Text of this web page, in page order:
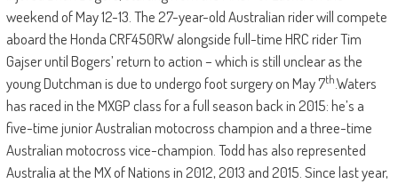
weekend of May 12-13. The 27-year-old Australian rider will compete
aboard the Honda CRF450RW alongside full-time HRC rider Tim
Gajser until Bogers’ return to action – which is still unclear as the
young Dutchman is due to undergo foot surgery on May 7th.Waters
has raced in the MXGP class for a full season back in 2015: he’s a
five-time junior Australian motocross champion and a three-time
Australian motocross vice-champion. Todd has also represented
Australia at the MX of Nations in 2012, 2013 and 2015. Since last year,